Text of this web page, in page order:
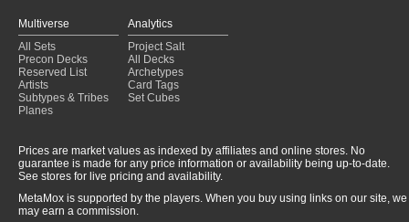
Multiverse
All Sets
Precon Decks
Reserved List
Artists
Subtypes & Tribes
Planes
Analytics
Project Salt
All Decks
Archetypes
Card Tags
Set Cubes
Prices are market values as indexed by affiliates and online stores. No
guarantee is made for any price information or availability being up-to-date.
See stores for live pricing and availability.
MetaMox is supported by the players. When you buy using links on our site, we
may earn a commission.